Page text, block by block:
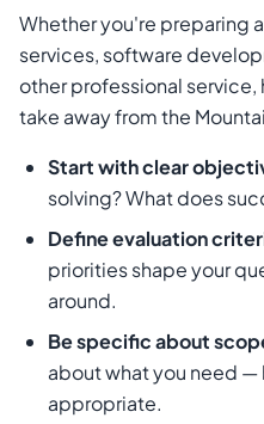
Whether you're preparing
services, software
other professional
take away from the
Start with clear
solving? What does
Define evaluation
priorities shape your
around.
Be specific about
about what you need —
appropriate.